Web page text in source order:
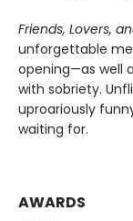
Friends, Lovers,
unforgettable
opening—as well
with sobriety.
uproariously
waiting for.
AWARDS